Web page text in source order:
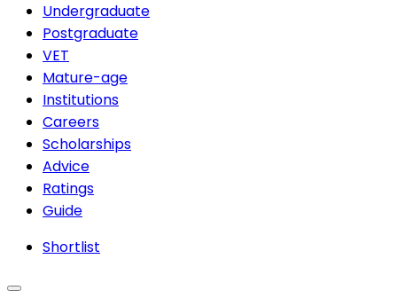
Undergraduate
Postgraduate
VET
Mature-age
Institutions
Careers
Scholarships
Advice
Ratings
Guide
Shortlist